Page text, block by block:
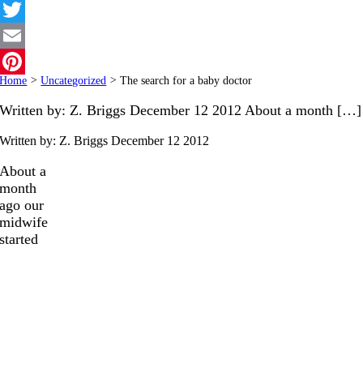
Facebook
Twitter
Email
Pinterest
Home > Uncategorized > The search for a baby doctor
Written by: Z. Briggs December 12 2012 About a month […]
Written by: Z. BriggsDecember 12 2012
About a
month
ago our
midwife
started